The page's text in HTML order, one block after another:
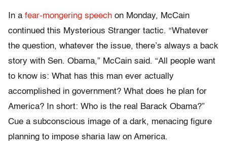
In a fear-mongering speech on Monday, McCain
continued this Mysterious Stranger tactic. “Whatever
the question, whatever the issue, there’s always a back
story with Sen. Obama,” McCain said. “All people want
to know is: What has this man ever actually
accomplished in government? What does he plan for
America? In short: Who is the real Barack Obama?”
Cue a subconscious image of a dark, menacing figure
planning to impose sharia law on America.